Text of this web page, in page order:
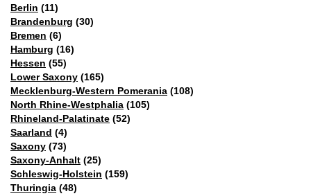
Berlin (11)
Brandenburg (30)
Bremen (6)
Hamburg (16)
Hessen (55)
Lower Saxony (165)
Mecklenburg-Western Pomerania (108)
North Rhine-Westphalia (105)
Rhineland-Palatinate (52)
Saarland (4)
Saxony (73)
Saxony-Anhalt (25)
Schleswig-Holstein (159)
Thuringia (48)